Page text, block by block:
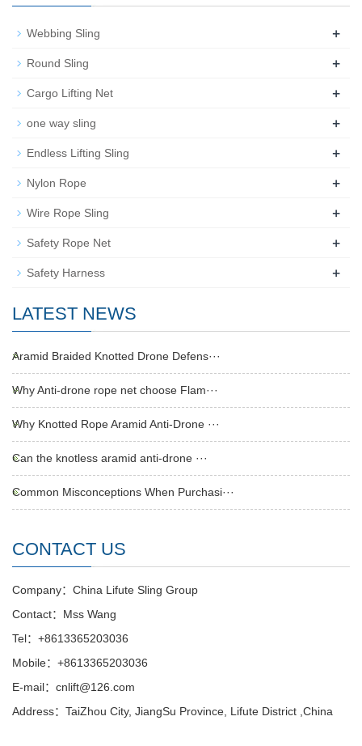
Webbing Sling +
Round Sling +
Cargo Lifting Net +
one way sling +
Endless Lifting Sling +
Nylon Rope +
Wire Rope Sling +
Safety Rope Net +
Safety Harness +
LATEST NEWS
Aramid Braided Knotted Drone Defens···
Why Anti-drone rope net choose Flam···
Why Knotted Rope Aramid Anti-Drone ···
Can the knotless aramid anti-drone ···
Common Misconceptions When Purchasi···
CONTACT US
Company：China Lifute Sling Group
Contact：Mss Wang
Tel：+8613365203036
Mobile：+8613365203036
E-mail：cnlift@126.com
Address：TaiZhou City, JiangSu Province, Lifute District ,China